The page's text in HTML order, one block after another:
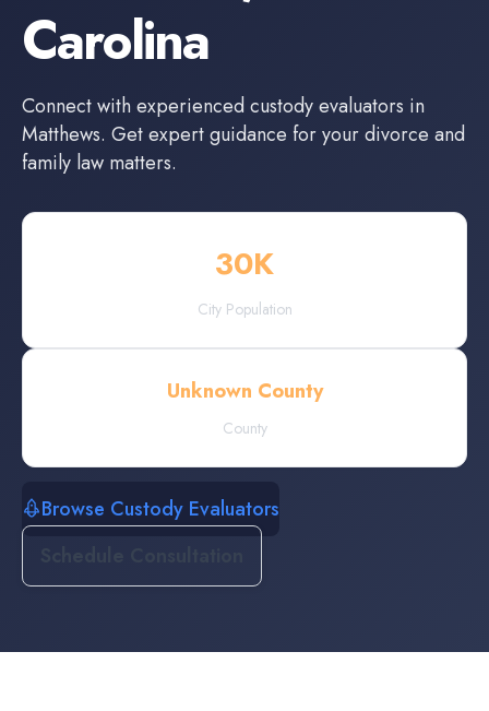
Carolina
Connect with experiencedcustody evaluators in
Matthews. Get expert guidance for your divorce and
family law matters.
30K
City Population
Unknown County
County
Browse Custody Evaluators